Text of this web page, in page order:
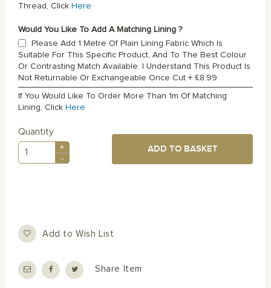
Thread, Click Here
Would You Like To Add A Matching Lining ?
Please Add 1 Metre Of Plain Lining Fabric Which Is
Suitable For This Specific Product, And To The Best Colour
Or Contrasting Match Available. I Understand This Product Is
Not Returnable Or Exchangeable Once Cut + £8.99
If You Would Like To Order More Than 1m Of Matching
Lining, Click Here
Quantity
+
-
ADD TO BASKET
Add to Wish List
Share Item